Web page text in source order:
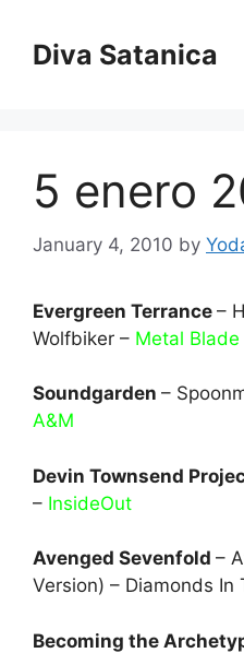
contentDiva Satanica
5 enero
January 4, 2010 by
Evergreen Terrance –
Wolfbiker – Metal Blade
Soundgarden –
A&M
Devin Townsend
– InsideOut
Avenged Sevenfold –
Version) – Diamonds In
Becoming the